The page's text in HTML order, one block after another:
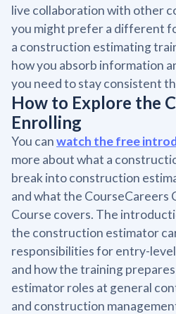
live collaboration with other
you might prefer a different
a construction estimating
how you absorb information
you need to stay consistent
How to Explore the
Enrolling
You canwatch the free
more about what a
break into construction
and what the
Course covers. The
the construction estimator
responsibilities for entry-
and how the training
estimator roles at general
and construction